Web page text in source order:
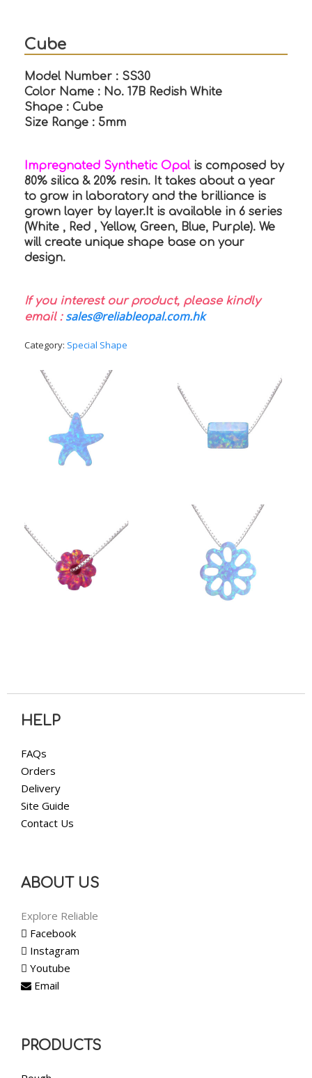
Cube
Model Number : SS30
Color Name : No. 17B Redish White
Shape : Cube
Size Range : 5mm
Impregnated Synthetic Opalis composed by
80% silica & 20% resin. It takes about a year
to grow in laboratory and the brilliance is
grown layer by layer.It is available in 6 series
(White , Red , Yellow, Green, Blue, Purple). We
will create unique shape base on your
design.
If you interest our product, please kindly
email : sales@reliableopal.com.hk
Category: Special Shape
HELP
FAQs
Orders
Delivery
Site Guide
Contact Us
ABOUT US
Explore Reliable
Facebook
Instagram
Youtube
Email
PRODUCTS